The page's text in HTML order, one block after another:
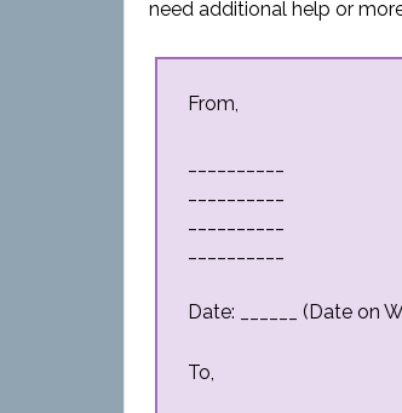
need additional help or
From,
Date: ______ (Date on
To,